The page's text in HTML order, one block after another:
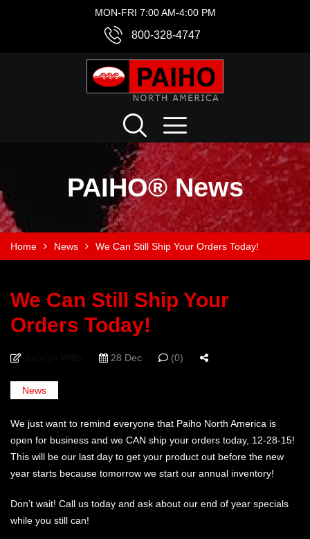
MON-FRI 7:00 AM-4:00 PM
800-328-4747
PAIHO® News
Home News We Can Still Ship Your Orders Today!
We Can Still Ship Your
Orders Today!
28 Dec (0)
News
We just want to remind everyone that Paiho North America is
open for business and we CAN ship your orders today, 12-28-15!
This will be our last day to get your product out before the new
year starts because tomorrow we start our annual inventory!
Don’t wait! Call us today and ask about our end of year specials
while you still can!